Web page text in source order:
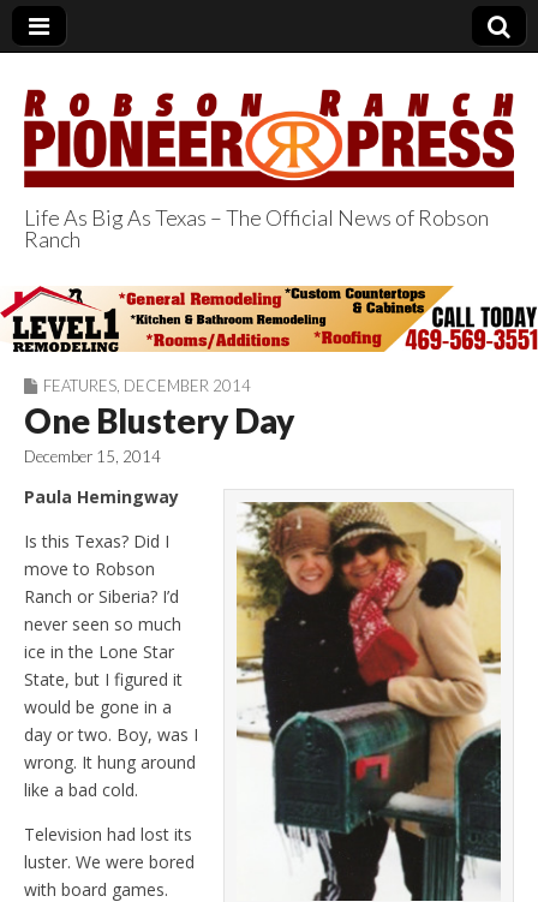
Robson Ranch
Pioneer Press
Life As Big As Texas – The Official News of Robson
Ranch
FEATURES DECEMBER 2014
One Blustery Day
December 15, 2014
Paula Hemingway
Is this Texas? Did I
move to Robson
Ranch or Siberia? I’d
never seen so much
ice in the Lone Star
State, but I figured it
would be gone in a
day or two. Boy, was I
wrong. It hung around
like a bad cold.
Television had lost its
luster. We were bored
with board games.